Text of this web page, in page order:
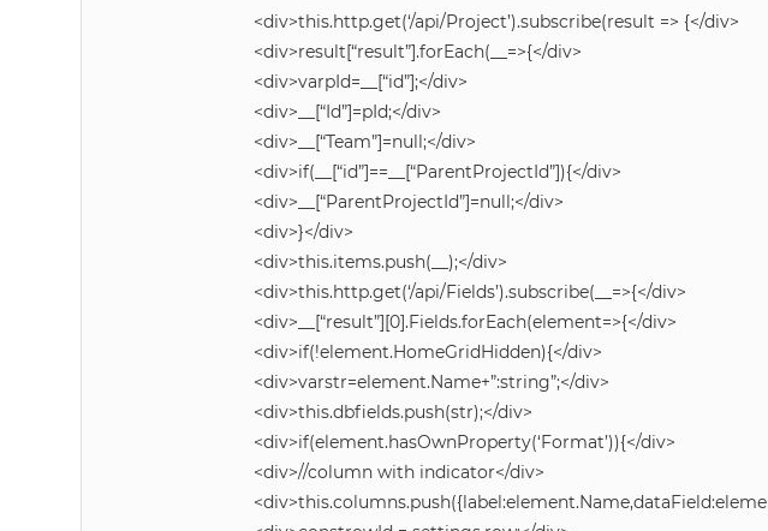
<div>this.http.get(‘/api/Project’).subscribe(result => {</div>
<div>result[“result”].forEach(__=>{</div>
<div>varpId=__[“id”];</div>
<div>__[“Id”]=pId;</div>
<div>__[“Team”]=null;</div>
<div>if(__[“id”]==__[“ParentProjectId”]){</div>
<div>__[“ParentProjectId”]=null;</div>
<div>}</div>
<div>this.items.push(__);</div>
<div>this.http.get(‘/api/Fields’).subscribe(__=>{</div>
<div>__[“result”][0].Fields.forEach(element=>{</div>
<div>if(!element.HomeGridHidden){</div>
<div>varstr=element.Name+”:string”;</div>
<div>this.dbfields.push(str);</div>
<div>if(element.hasOwnProperty(‘Format’)){</div>
<div>//column with indicator</div>